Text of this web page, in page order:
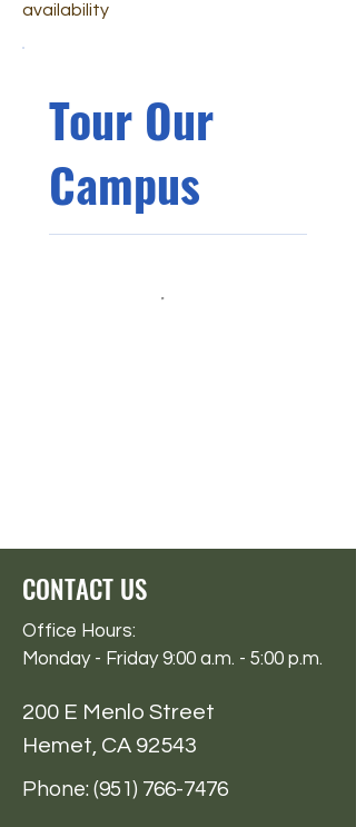
availability
Tour Our
Campus
CONTACT US
Office Hours:
Monday - Friday 9:00 a.m. - 5:00 p.m.
200 E Menlo Street
Hemet, CA 92543
Phone: (951) 766-7476